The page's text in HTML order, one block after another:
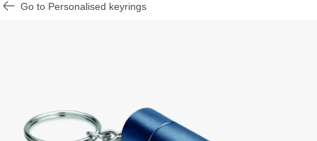
Go to Personalised keyrings